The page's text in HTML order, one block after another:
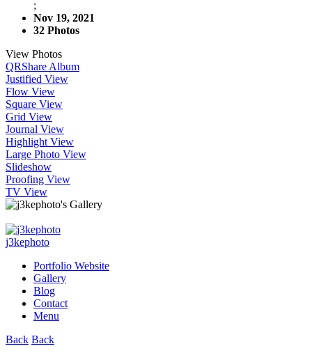
;
Nov 19, 2021
32 Photos
View Photos
QRShare Album
Justified View
Flow View
Square View
Grid View
Journal View
Highlight View
Large Photo View
Slideshow
Proofing View
TV View
j3kephoto
Portfolio Website
Gallery
Blog
Contact
Menu
Back Back